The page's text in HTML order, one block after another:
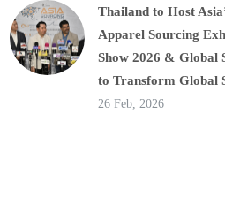
Thailand to Host
Apparel Sourcing
Show 2026 & Global
to Transform Global
26 Feb, 2026